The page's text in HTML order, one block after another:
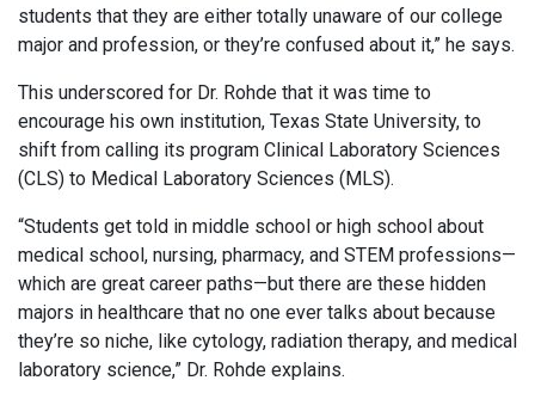
students that they are either totally unaware of our college
major and profession, or they’re confused about it,” he says.
This underscored for Dr. Rohde that it was time to
encourage his own institution, Texas State University, to
shift from calling its program Clinical Laboratory Sciences
(CLS) to Medical Laboratory Sciences (MLS).
“Students get told in middle school or high school about
medical school, nursing, pharmacy, and STEM professions—
which are great career paths—but there are these hidden
majors in healthcare that no one ever talks about because
they’re so niche, like cytology, radiation therapy, and medical
laboratory science,” Dr. Rohde explains.